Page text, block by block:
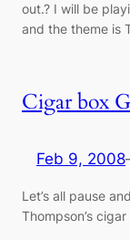
out.? I will be
and the theme is
Cigar box
Feb 9, 2008
Let’s all pause
Thompson’s